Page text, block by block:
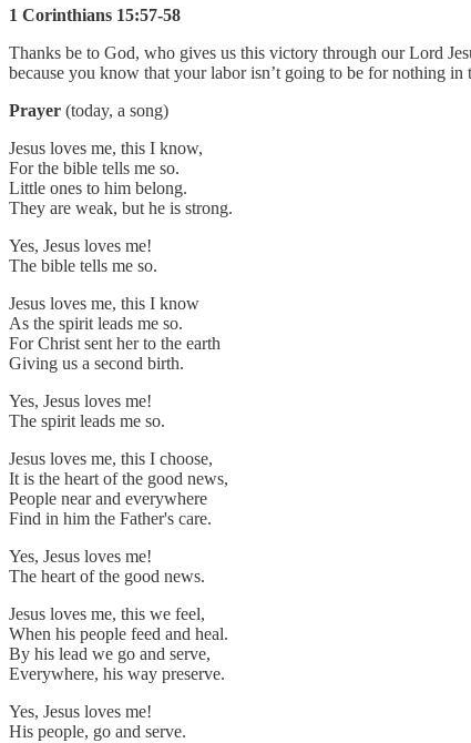
1 Corinthians 15:57-58
Thanks be to God, who gives us this victory through our Lord
because you know that your labor isn’t going to be for nothing in
Prayer (today, a song)
Jesus loves me, this I know,
For the bible tells me so.
Little ones to him belong.
They are weak, but he is strong.
Yes, Jesus loves me!
The bible tells me so.
Jesus loves me, this I know
As the spirit leads me so.
For Christ sent her to the earth
Giving us a second birth.
Yes, Jesus loves me!
The spirit leads me so.
Jesus loves me, this I choose,
It is the heart of the good news,
People near and everywhere
Find in him the Father's care.
Yes, Jesus loves me!
The heart of the good news.
Jesus loves me, this we feel,
When his people feed and heal.
By his lead we go and serve,
Everywhere, his way preserve.
Yes, Jesus loves me!
His people, go and serve.